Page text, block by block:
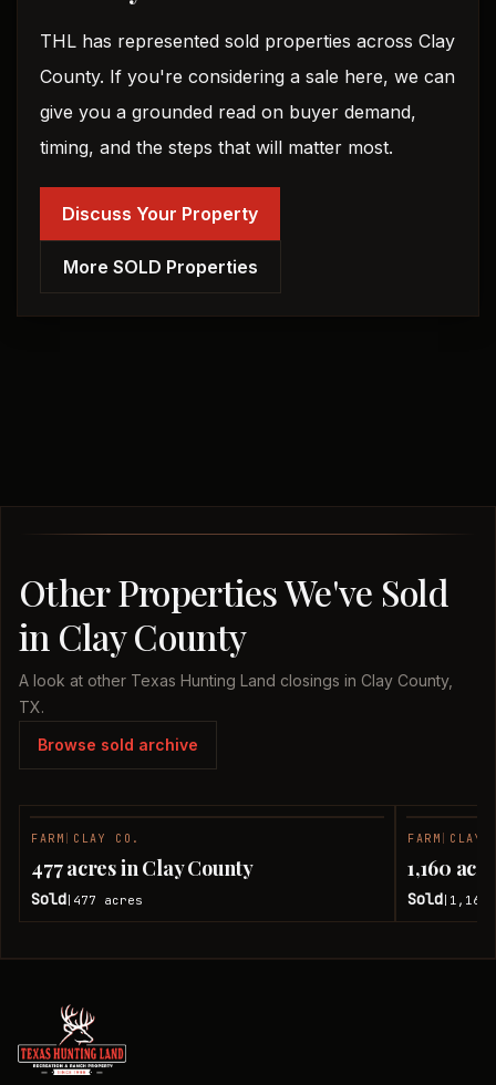
THL has represented sold properties across Clay
County. If you're considering a sale here, we can
give you a grounded read on buyer demand,
timing, and the steps that will matter most.
Discuss Your Property
More SOLD Properties
Other Properties We've Sold
in Clay County
A look at other Texas Hunting Land closings in Clay County,
TX.
Browse sold archive
FARM CLAY CO.
477 acres in Clay County
Sold 477 acres
FARM CLAY
1,160
Sold 1,160